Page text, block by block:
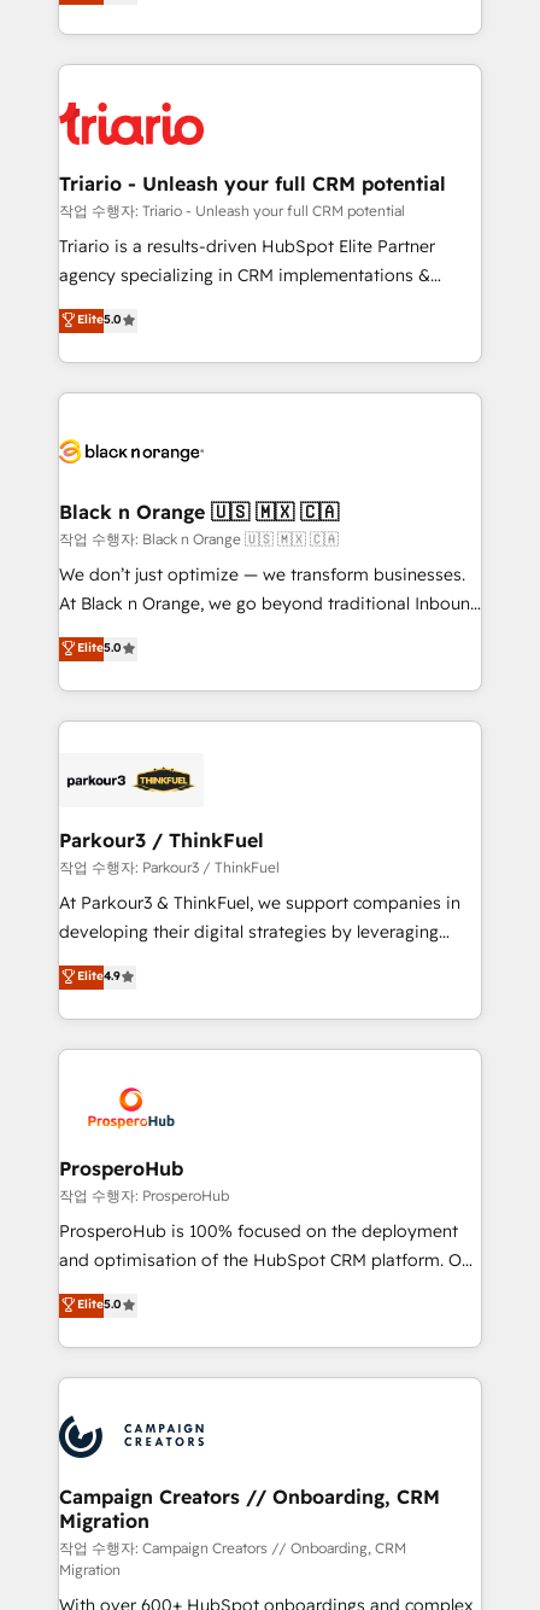
detailed financial rationale with a focus on ROI and
embark on a transformational journey that sets your
business up for long-term success. Unlock your
réussite des entreprises passe par l’innovation web,
le marketing digital, et la relation client ! C'est
pourquoi, nos experts sont à la fois capables de
référencement, votre stratégie digitale et le pilotage
et l'intégration d'HubSpot ! Les grandes phases d'un
projet HubSpot avec DIGITALISIM : 🧽 Nettoyage,
migration et intégration des bases de données. 🚀
Développement des interfaces avec vos logiciels
Book Process & Guidelines utilisateurs 🎓
Formations des utilisateurs
Triario - Unleash your full CRM potential
작업 수행자: Triario - Unleash your full CRM potential
Triario is a results-driven HubSpot Elite Partner
agency specializing in CRM implementations &
migrations, Revenue Operations, Custom
Integrations, Custom AI agents and AI-ready Website
Design With over 15 years of experience, we help
companies bridge the gap between marketing, sales,
data hygiene, and tailored HubSpot solutions. Our
a global consultancy with the care and agility of a
boutique firm. At Triario, we’re big enough to deliver
but small enough to listen. Our Services: HubSpot
implementations & data migration Custom AI agents
Website design Let’s turn your CRM into your growth
engine!
Elite5.0
Black n Orange 🇺🇸 🇲🇽 🇨🇦
작업 수행자: Black n Orange 🇺🇸 🇲🇽 🇨🇦
We don’t just optimize — we transform businesses.
At Black n Orange, we go beyond traditional Inbound
Marketing with our exclusive methodologies:
BOOMS and BOOST. Together, they form a powerful
combination that has driven success for over 800
businesses worldwide. As Elite HubSpot Partners, we
strategies that integrate data-driven marketing,
companies scale faster and smarter. 🔹 BOOMS:
Demand generation for all your buyers With BOOMS,
you invest in 100% of your buyers, accelerating your
growth and positioning yourself as an undisputed
transformation process A methodology designed to
implement HubSpot effectively and optimize your
record of business transformation, our growth-first
approach has helped brands dominate their
Elite5.0
Parkour3 / ThinkFuel
작업 수행자: Parkour3 / ThinkFuel
At Parkour3 & ThinkFuel, we support companies in
developing their digital strategies by leveraging
technologies and automating their marketing and
sales processes to generate growth. Our offer spans
from Strategy to Operations. We specialize in CRM
onboarding and implementation, web design, sales
extensive experience working with tech companies
and manufacturers since 2002, we are committed to
empowering our clients and developing their
autonomy. Get to grips with HubSpot through
guided implementation and seamless integration of
the CRM platform into your digital ecosystem. Would
marketing strategy? We'll provide support tailored
to your needs and sales objectives. With 125+
Accreditations. Based in Canada (coast to coast), our
services are offered in both English & French.
Elite4.9
ProsperoHub
작업 수행자: ProsperoHub
ProsperoHub is 100% focused on the deployment
and optimisation of the HubSpot CRM platform. Our
highly experienced team of solutions experts will
ensure that you achieve maximum adoption and
ROI from your HubSpot investment. Use our
extensive HubSpot, sales, marketing, service and
HubSpot journey, design and implement your
processes and skilfully bring your revenue
infrastructure to life. Our collaborative approach
keeps you in control whilst we plan and support the
route to your revenue goals. We have successfully
supported over 500 organisations with HubSpot
Elite5.0
Campaign Creators // Onboarding, CRM
Migration
작업 수행자: Campaign Creators // Onboarding, CRM
Migration
With over 600+ HubSpot onboardings and complex